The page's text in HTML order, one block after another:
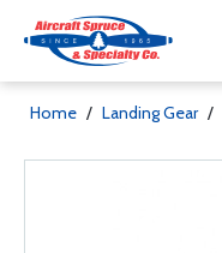
Home / Landing Gear /